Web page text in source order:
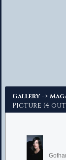
Gallery ->
Picture (4 out